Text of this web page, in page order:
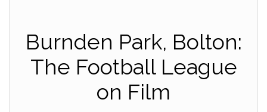
Burnden Park, Bolton:
The Football League
on Film